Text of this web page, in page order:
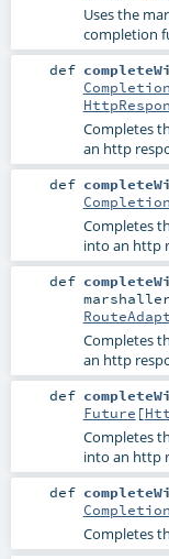
Uses the
completion
def
Completes
an http
def
Completes
into an http
def
Completes
an http
def
Future [
Completes
into an http
def
Completes